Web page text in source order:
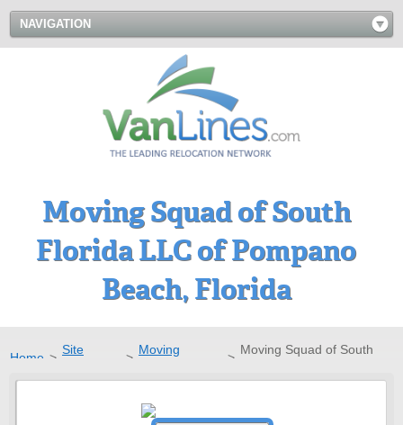
NAVIGATION
Moving Squad of South
Florida LLC of Pompano
Beach, Florida
Home >
Site
>
Moving
>
Moving Squad of South